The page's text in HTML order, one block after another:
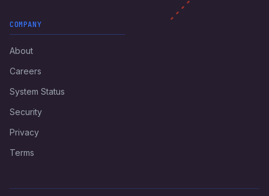
COMPANY
About
Careers
System Status
Security
Privacy
Terms